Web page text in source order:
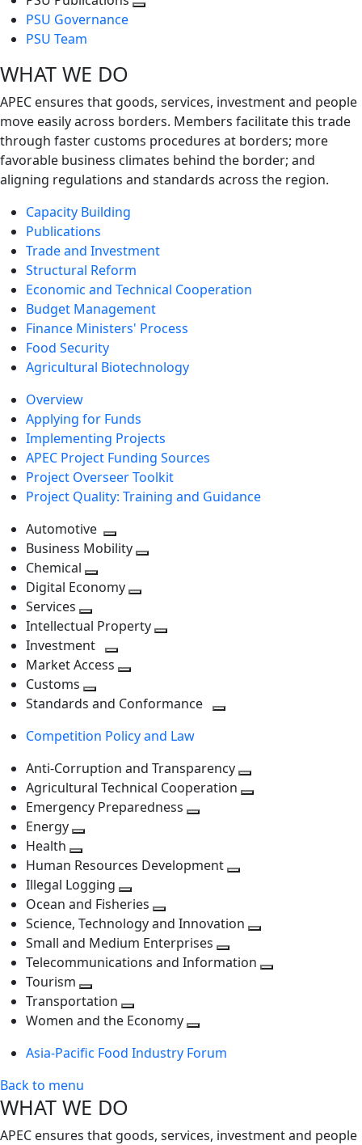
PSU Governance
PSU Team
WHAT WE DO
APEC ensures that goods, services, investment and people
move easily across borders. Members facilitate this trade
through faster customs procedures at borders; more
favorable business climates behind the border; and
aligning regulations and standards across the region.
Capacity Building
Publications
Trade and Investment
Structural Reform
Economic and Technical Cooperation
Budget Management
Finance Ministers' Process
Food Security
Agricultural Biotechnology
Overview
Applying for Funds
Implementing Projects
APEC Project Funding Sources
Project Overseer Toolkit
Project Quality: Training and Guidance
Automotive
Toggle
next
level
Business Mobility
Chemical
Toggle
level
Digital Economy
next
level
Services
Toggle
next
level
Intellectual Property
Investment
Toggle
level
Market Access
next
Customs
Toggle
level
Standards and Conformance
Competition Policy and Law
Anti-Corruption and Transparency
Agricultural Technical Cooperation
Emergency Preparedness
level
Energy
next
level
Health
Toggle
next
level
Human Resources Development
level
Illegal Logging
Toggle
next
level
Ocean and Fisheries
Toggle
next
level
Science, Technology and Innovation
next
Small and Medium Enterprises
Toggle
Telecommunications and Information
Tourism
Toggle
next
Transportation
Toggle
level
Women and the Economy
next
Asia-Pacific Food Industry Forum
Back to menu
WHAT WE DO
APEC ensures that goods, services, investment and people